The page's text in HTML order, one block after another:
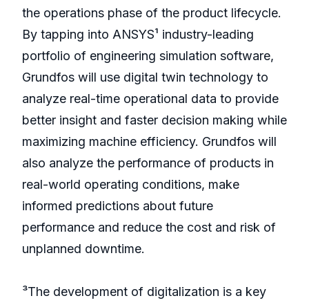
the operations phase of the product lifecycle.
By tapping into ANSYS¹ industry-leading
portfolio of engineering simulation software,
Grundfos will use digital twin technology to
analyze real-time operational data to provide
better insight and faster decision making while
maximizing machine efficiency. Grundfos will
also analyze the performance of products in
real-world operating conditions, make
informed predictions about future
performance and reduce the cost and risk of
unplanned downtime.
³The development of digitalization is a key